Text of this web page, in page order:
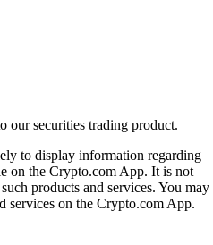
our securities trading product.
to display information regarding
on the Crypto.com App. It is not
products and services. You may
services on the Crypto.com App.